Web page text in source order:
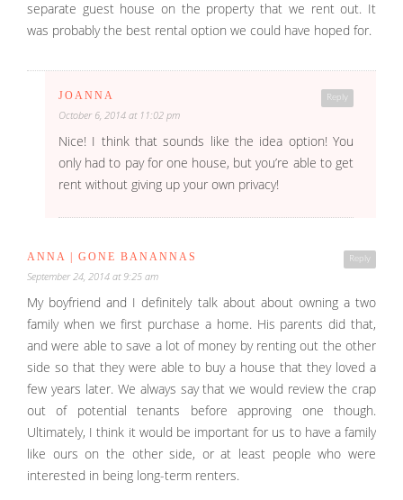
separate guest house on the property that we rent out. It
was probably the best rental option we could have hoped for.
Reply
JOANNA
October 6, 2014 at 11:02 pm
Nice! I think that sounds like the idea option! You
only had to pay for one house, but you’re able to get
rent without giving up your own privacy!
Reply
ANNA | GONE BANANNAS
September 24, 2014 at 9:25 am
My boyfriend and I definitely talk about about owning a two
family when we first purchase a home. His parents did that,
and were able to save a lot of money by renting out the other
side so that they were able to buy a house that they loved a
few years later. We always say that we would review the crap
out of potential tenants before approving one though.
Ultimately, I think it would be important for us to have a family
like ours on the other side, or at least people who were
interested in being long-term renters.